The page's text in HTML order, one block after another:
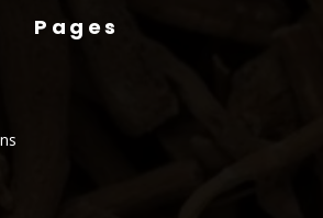
Pages